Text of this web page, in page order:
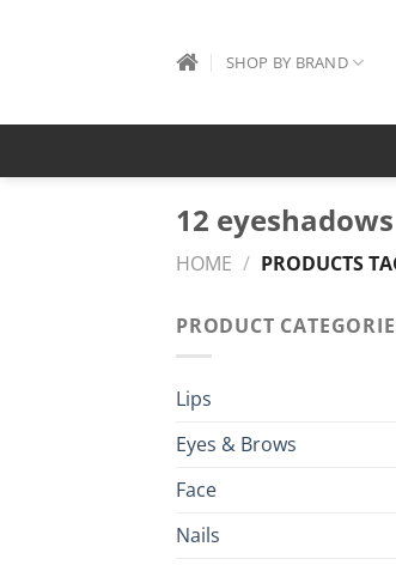
SHOP BY BRAND
12 eyeshadows
HOME / PRODUCTS
PRODUCT
Lips
Eyes & Brows
Face
Nails